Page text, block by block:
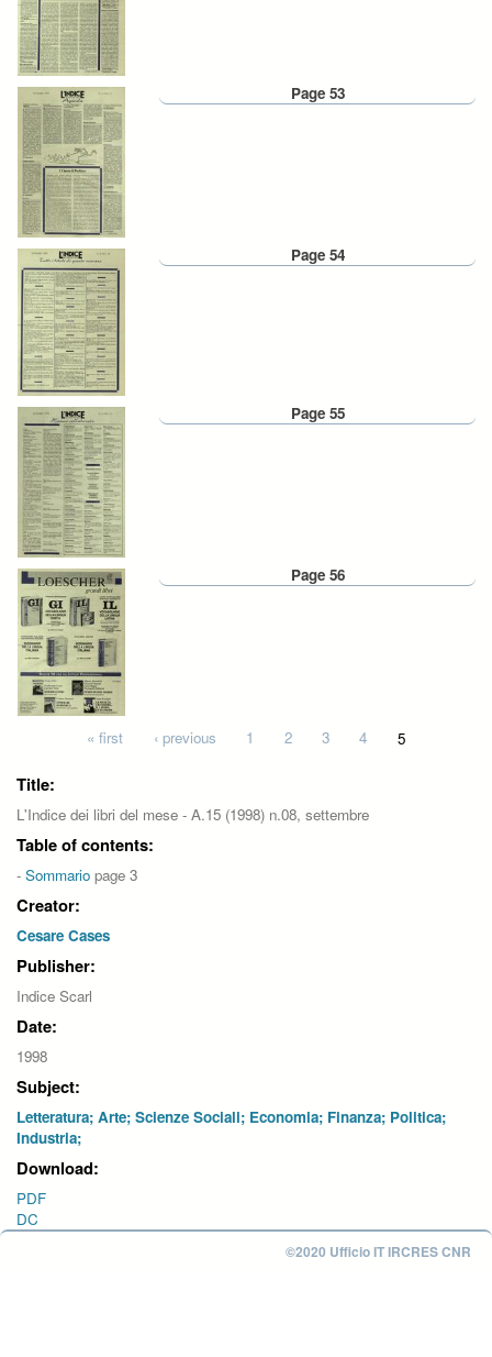
Page 53
Page 54
Page 55
Page 56
« first ‹ previous 1 2 3 4 5
Title:
L'Indice dei libri del mese - A.15 (1998) n.08, settembre
Table of contents:
- Sommario page 3
Creator:
Cesare Cases
Publisher:
Indice Scarl
Date:
1998
Subject:
Letteratura; Arte; Scienze Sociali; Economia; Finanza; Politica;
Industria;
Download:
PDF
DC
©2020 Ufficio IT IRCRES CNR